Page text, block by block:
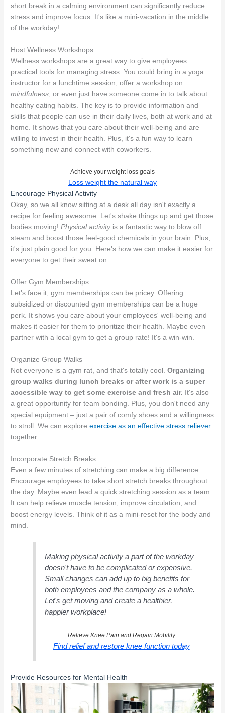
short break in a calming environment can significantly reduce
stress and improve focus. It's like a mini-vacation in the middle
of the workday!
Host Wellness Workshops
Wellness workshops are a great way to give employees
practical tools for managing stress. You could bring in a yoga
instructor for a lunchtime session, offer a workshop on
mindfulness, or even just have someone come in to talk about
healthy eating habits. The key is to provide information and
skills that people can use in their daily lives, both at work and at
home. It shows that you care about their well-being and are
willing to invest in their health. Plus, it's a fun way to learn
something new and connect with coworkers.
Achieve your weight loss goals
Loss weight the natural way
Encourage Physical Activity
Okay, so we all know sitting at a desk all day isn't exactly a
recipe for feeling awesome. Let's shake things up and get those
bodies moving!Physical activityis a fantastic way to blow off
steam and boost those feel-good chemicals in your brain. Plus,
it's just plain good for you. Here's how we can make it easier for
everyone to get their sweat on:
Offer Gym Memberships
Let's face it, gym memberships can be pricey. Offering
subsidized or discounted gym memberships can be a huge
perk. It shows you care about your employees' well-being and
makes it easier for them to prioritize their health. Maybe even
partner with a local gym to get a group rate! It's a win-win.
Organize Group Walks
Not everyone is a gym rat, and that's totally cool.Organizing
group walks during lunch breaks or after work is a super
accessible way to get some exercise and fresh air. It's also
a great opportunity for team bonding. Plus, you don't need any
special equipment – just a pair of comfy shoes and a willingness
to stroll. We can exploreexercise as an effective stress reliever
together.
Incorporate Stretch Breaks
Even a few minutes of stretching can make a big difference.
Encourage employees to take short stretch breaks throughout
the day. Maybe even lead a quick stretching session as a team.
It can help relieve muscle tension, improve circulation, and
boost energy levels. Think of it as a mini-reset for the body and
mind.
Making physical activity a part of the workday
doesn't have to be complicated or expensive.
Small changes can add up to big benefits for
both employees and the company as a whole.
Let's get moving and create a healthier,
happier workplace!
Relieve Knee Pain and Regain Mobility
Find relief and restore knee function today
Provide Resources for Mental Health